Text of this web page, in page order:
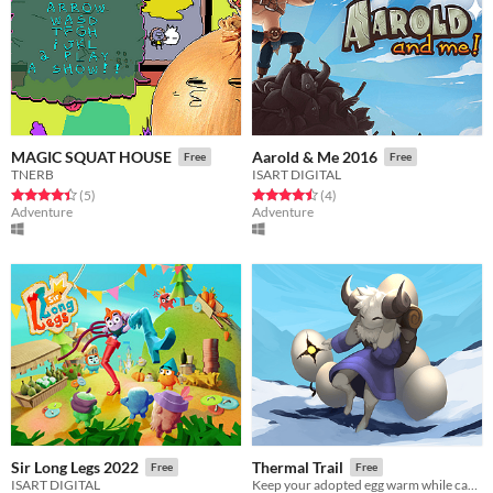
MAGIC SQUAT HOUSE Free
TNERB
Rated 4.4 out of 5 stars
(5total ratings
)
Adventure
Aarold & Me 2016 Free
ISART DIGITAL
Rated 4.5 out of 5 stars
(4total ratings
)
Adventure
Sir Long Legs 2022 Free
ISART DIGITAL
Thermal Trail Free
Keep your adopted egg warm while carrying it through a world full of danger.